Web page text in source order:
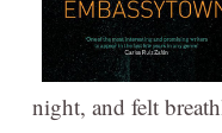
night, and felt